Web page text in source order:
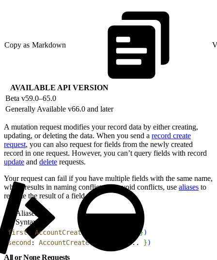
Copy as Markdown
AVAILABLE API VERSION
Beta v59.0–65.0
Generally Available v66.0 and later
A mutation request modifies your record data by either creating,
updating, or deleting the data. When you send a record create
request, you can also request for fields from the newly created
record in one request. However, you can’t query fields with record
update and delete requests.
Your request can fail if you have multiple fields with the same name,
which results in naming conflicts. To avoid conflicts, use aliases to
rename the result of a field.
Aliases
Syntax
first: AccountCreate })
second : AccountCreate( ... })
All or None Requests